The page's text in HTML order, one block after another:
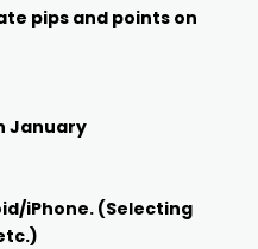
pips and points on
January
iPhone. (Selecting